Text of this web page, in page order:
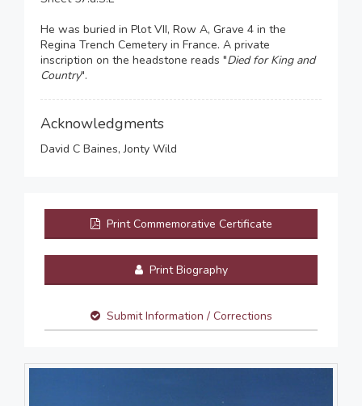
He was buried in Plot VII, Row A, Grave 4 in the
Regina Trench Cemetery in France. A private
inscription on the headstone reads "Died for King and
Country".
Acknowledgments
David C Baines, Jonty Wild
Print Commemorative Certificate
Print Biography
Submit Information / Corrections